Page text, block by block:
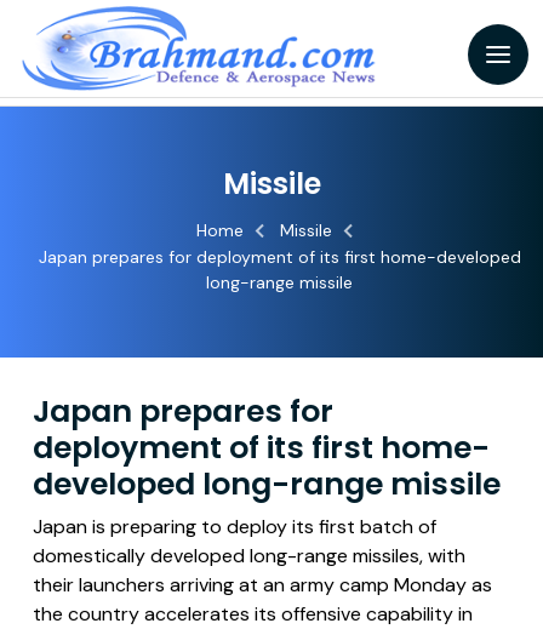
Missile
Home
Missile
Japan prepares for deployment of its first home-developed
long-range missile
Japan prepares for
deployment of its first home-
developed long-range missile
Japan is preparing to deploy its first batch of
domestically developed long-range missiles, with
their launchers arriving at an army camp Monday as
the country accelerates its offensive capability in